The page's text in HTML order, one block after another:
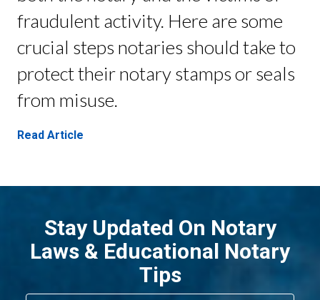
fraudulent activity. Here are some
crucial steps notaries should take to
protect their notary stamps or seals
from misuse.
Read Article
Stay Updated On Notary
Laws & Educational Notary
Tips